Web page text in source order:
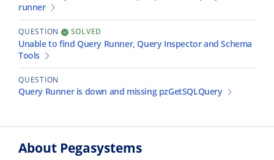
runner
QUESTION SOLVED
Unable to find Query Runner, Query Inspector and Schema
Tools
QUESTION
Query Runner is down and missing pzGetSQLQuery
About Pegasystems